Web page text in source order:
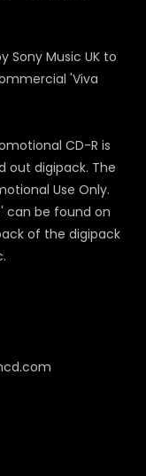
Sony Music UK to
'Viva
CD-R is
out digipack. The
Use Only.
can be found on
of the digipack